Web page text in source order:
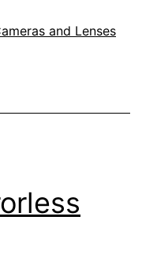
and Lenses